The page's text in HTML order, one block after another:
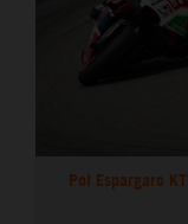
Pol Espargaro